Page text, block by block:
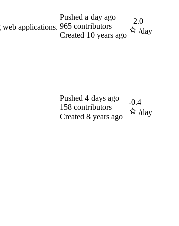
applications.
Pushed a day ago
965 contributors
Created 10 years ago
+2.0
/day
Pushed 4 days ago
158 contributors
Created 8 years ago
-0.4
/day